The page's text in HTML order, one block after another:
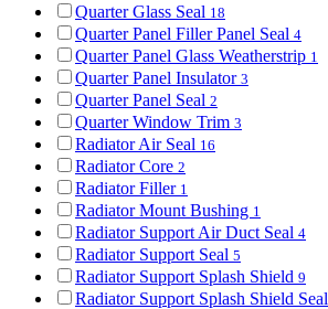
Quarter Glass Seal 18
Quarter Panel Filler Panel Seal 4
Quarter Panel Glass Weatherstrip 1
Quarter Panel Insulator 3
Quarter Panel Seal 2
Quarter Window Trim 3
Radiator Air Seal 16
Radiator Core 2
Radiator Filler 1
Radiator Mount Bushing 1
Radiator Support Air Duct Seal 4
Radiator Support Seal 5
Radiator Support Splash Shield 9
Radiator Support Splash Shield Seal